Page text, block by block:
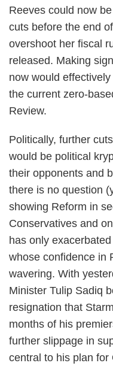
Reeves could now
cuts before the end
overshoot her fiscal
released. Making
now would
the current zero-
Review.
Politically, further
would be political
their opponents and
there is no question
showing Reform in
Conservatives and
has only
whose confidence in
wavering. With
Minister Tulip Sadiq
resignation that
months of his
further slippage in
central to his plan for